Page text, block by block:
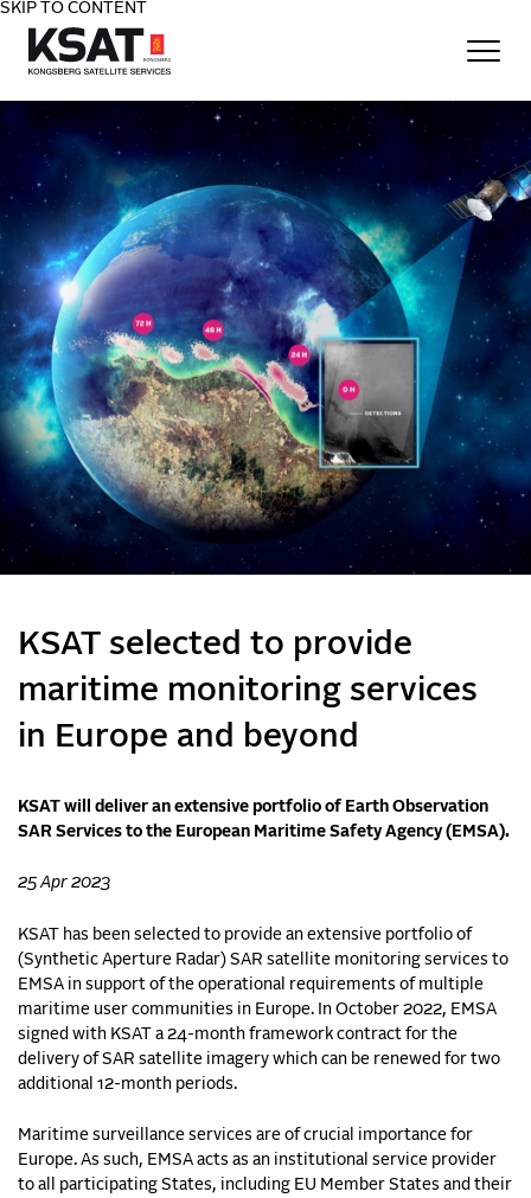
SKIP TO CONTENT
KSAT selected to provide
maritime monitoring services
in Europe and beyond
KSAT will deliver an extensive portfolio of Earth Observation
SAR Services to the European Maritime Safety Agency (EMSA).
25 Apr 2023
KSAT has been selected to provide an extensive portfolio of
(Synthetic Aperture Radar) SAR satellite monitoring services to
EMSA in support of the operational requirements of multiple
maritime user communities in Europe. In October 2022, EMSA
signed with KSAT a 24-month framework contract for the
delivery of SAR satellite imagery which can be renewed for two
additional 12-month periods.
Maritime surveillance services are of crucial importance for
Europe. As such, EMSA acts as an institutional service provider
to all participating States, including EU Member States and their